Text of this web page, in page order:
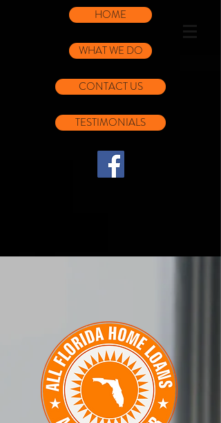
HOME
WHAT WE DO
CONTACT US
TESTIMONIALS